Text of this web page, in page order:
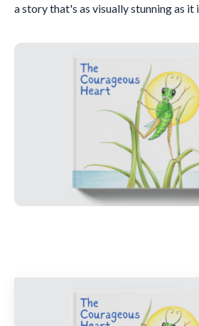
a story that's as visually stunning as it